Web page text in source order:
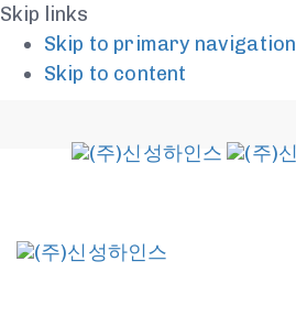
Skip links
Skip to primary navigation
Skip to content